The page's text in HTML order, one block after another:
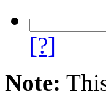
[?]
Note: